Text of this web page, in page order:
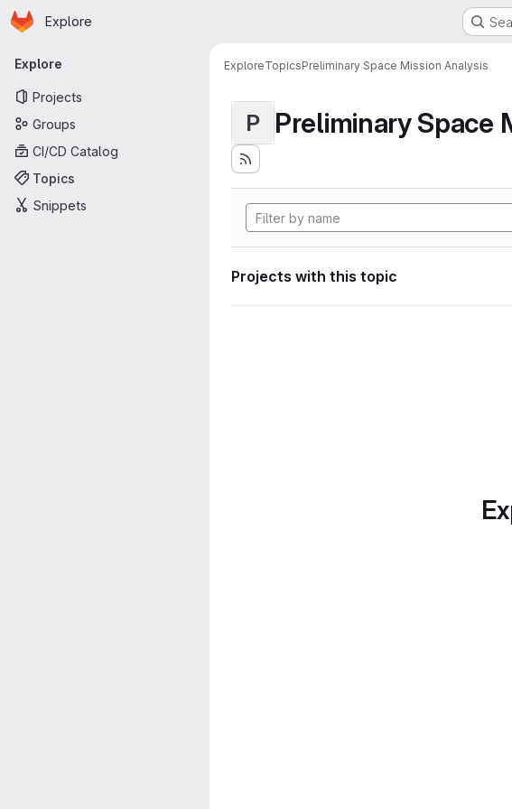
Skip to main content
Homepage
Explore
Primary navigation
Explore
Projects
Groups
CI/CD Catalog
Topics
Snippets
ExploreTopicsPreliminary Space Mission Analysis
P Preliminary Space
Projects with this topic